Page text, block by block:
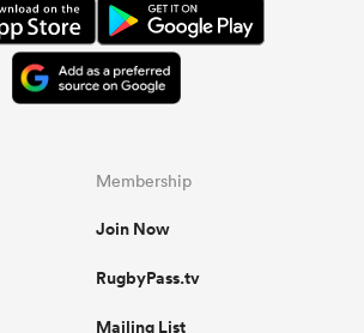
Membership
Join Now
RugbyPass.tv
Mailing List